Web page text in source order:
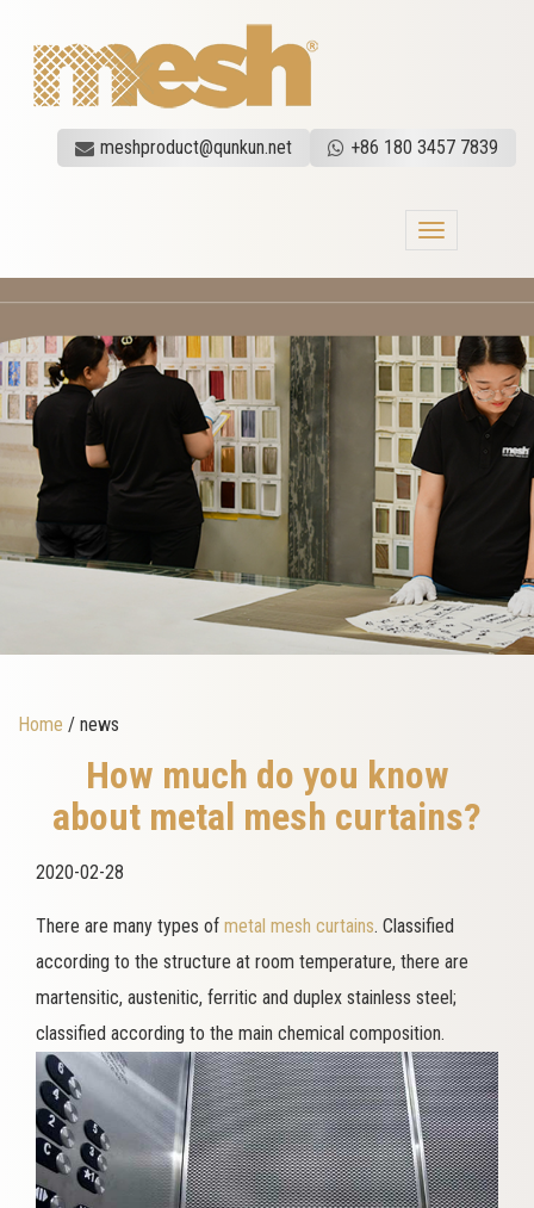
meshproduct@qunkun.net +86 180 3457 7839
Toggle
Home / news
How much do you know
about metal mesh curtains?
2020-02-28
There are many types of metal mesh curtains. Classified
according to the structure at room temperature, there are
martensitic, austenitic, ferritic and duplex stainless steel;
classified according to the main chemical composition.